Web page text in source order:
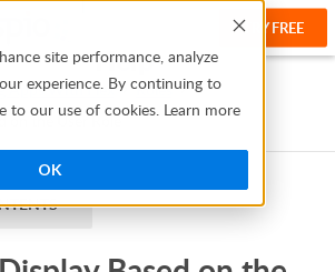
site performance, analyze
experience. By continuing to
to our use of cookies. Learn more
OK
Help
TRY FREE
Apps With Flex
Roles
on the User Role